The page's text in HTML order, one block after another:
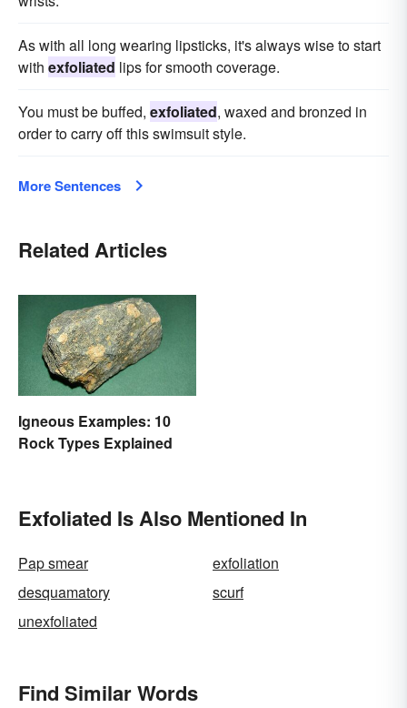
As with all long wearing lipsticks, it's always wise to start
with exfoliated lips for smooth coverage.
You must be buffed, exfoliated, waxed and bronzed in
order to carry off this swimsuit style.
More Sentences
Related Articles
Igneous Examples: 10
Rock Types Explained
Exfoliated Is Also Mentioned In
Pap smear
exfoliation
desquamatory
scurf
unexfoliated
Find Similar Words